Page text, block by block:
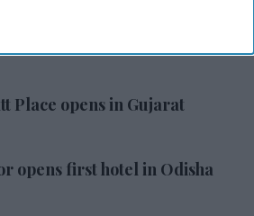
Place opens in Gujarat
opens first hotel in Odisha